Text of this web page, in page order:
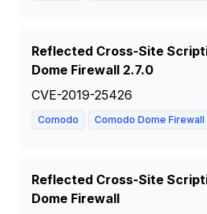
Reflected Cross-Site
Dome Firewall 2.7.0
CVE-2019-25426
Comodo Comodo Dome Firewall
Reflected Cross-Site
Dome Firewall